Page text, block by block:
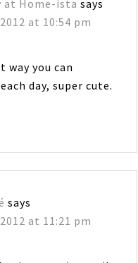
at Home-ista says
at 10:54 pm
way you can
day, super cute.
says
at 11:21 pm